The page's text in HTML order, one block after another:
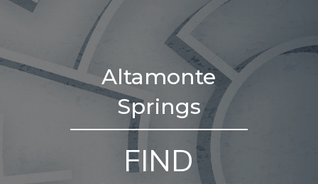
Altamonte
Springs
FIND